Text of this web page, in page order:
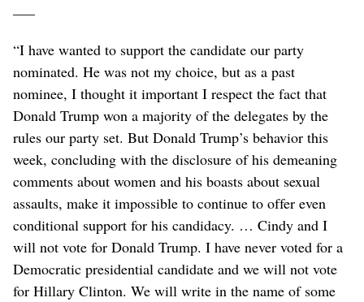
–––
“I have wanted to support the candidate our party
nominated. He was not my choice, but as a past
nominee, I thought it important I respect the fact that
Donald Trump won a majority of the delegates by the
rules our party set. But Donald Trump’s behavior this
week, concluding with the disclosure of his demeaning
comments about women and his boasts about sexual
assaults, make it impossible to continue to offer even
conditional support for his candidacy. … Cindy and I
will not vote for Donald Trump. I have never voted for a
Democratic presidential candidate and we will not vote
for Hillary Clinton. We will write in the name of some